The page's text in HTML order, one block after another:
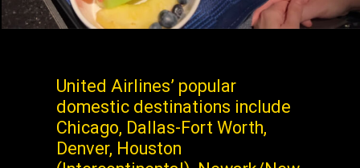
United Airlines’ popular
domestic destinations include
Chicago, Dallas-Fort Worth,
Denver, Houston